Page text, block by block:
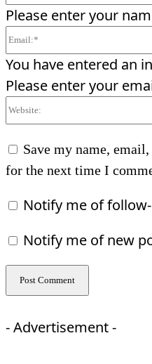
Please enter your
You have entered an
Please enter your
Save my name,
for the next time I
Notify me of
Notify me of new
- Advertisement -